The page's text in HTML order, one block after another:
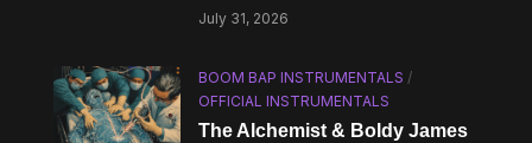
July 31, 2026
BOOM BAP INSTRUMENTALS /
OFFICIAL INSTRUMENTALS
The Alchemist & Boldy James